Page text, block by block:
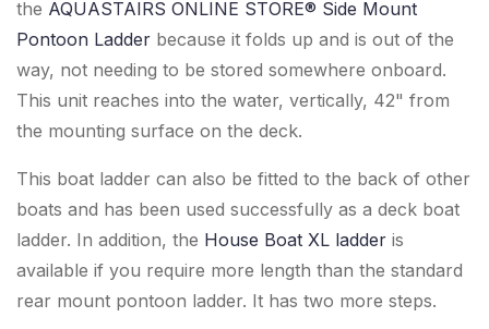
the AQUASTAIRS ONLINE STORE® Side Mount
Pontoon Ladder because it folds up and is out of the
way, not needing to be stored somewhere onboard.
This unit reaches into the water, vertically, 42" from
the mounting surface on the deck.
This boat ladder can also be fitted to the back of other
boats and has been used successfully as a deck boat
ladder. In addition, the House Boat XL ladder is
available if you require more length than the standard
rear mount pontoon ladder. It has two more steps.